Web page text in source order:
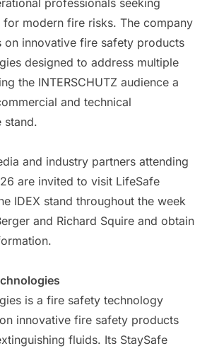
modern fire risks. The company
on innovative fire safety products
designed to address multiple
the INTERSCHUTZ audience a
and technical
stand.
and industry partners attending
are invited to visit LifeSafe
IDEX stand throughout the week
and Richard Squire and obtain
is a fire safety technology
innovative fire safety products
fluids. Its StaySafe